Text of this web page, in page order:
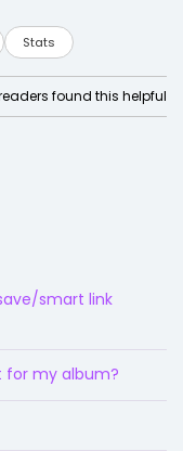
Stats
found this helpful
smart link
for my album?